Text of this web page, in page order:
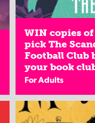
WIN copies
pick The
Football Club
your book
For Adults